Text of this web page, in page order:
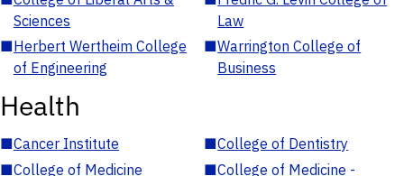
Sciences
Law
■Herbert Wertheim College
of Engineering
■Warrington College of
Business
Health
■Cancer Institute ■College of Dentistry
■College of Medicine ■College of Medicine -